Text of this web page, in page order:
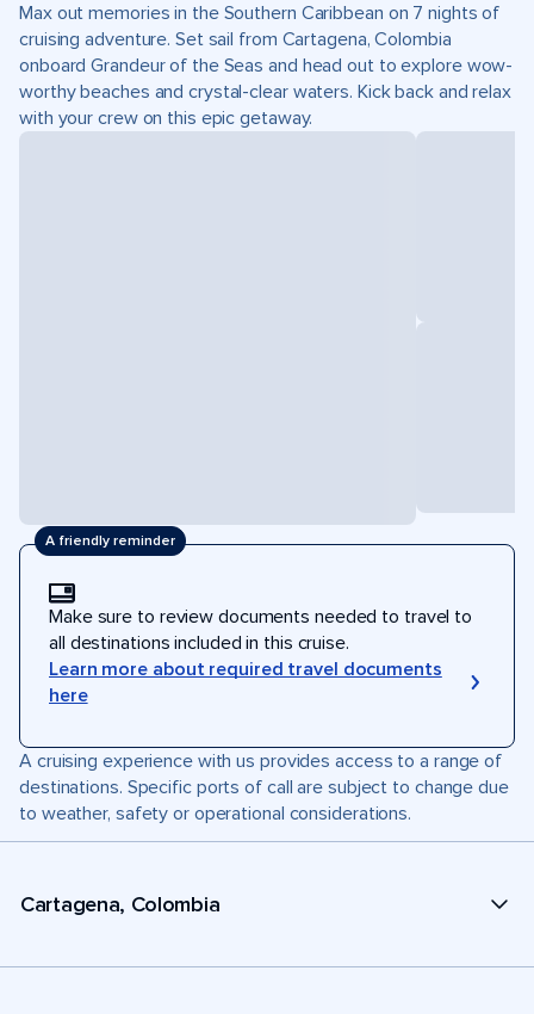
Max out memories in the Southern Caribbean on 7 nights of
cruising adventure. Set sail from Cartagena, Colombia
onboard Grandeur of the Seas and head out to explore wow-
worthy beaches and crystal-clear waters. Kick back and relax
with your crew on this epic getaway.
A friendly reminder
Make sure to review documents needed to travel to
all destinations included in this cruise.
Learn more about required travel documents
here
A cruising experience with us provides access to a range of
destinations. Specific ports of call are subject to change due
to weather, safety or operational considerations.
Cartagena, Colombia